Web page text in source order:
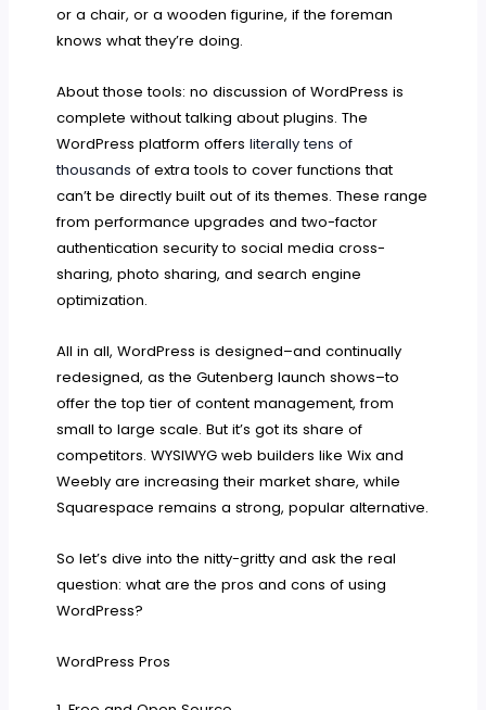
or a chair, or a wooden figurine, if the foreman
knows what they’re doing.
About those tools: no discussion of WordPress is
complete without talking about plugins. The
WordPress platform offersliterally tens of
thousands of extra tools to cover functions that
can’t be directly built out of its themes. These range
from performance upgrades and two-factor
authentication security to social media cross-
sharing, photo sharing, and search engine
optimization.
All in all, WordPress is designed–and continually
redesigned, as the Gutenberg launch shows–to
offer the top tier of content management, from
small to large scale. But it’s got its share of
competitors. WYSIWYG web builders like Wix and
Weebly are increasing their market share, while
Squarespace remains a strong, popular alternative.
So let’s dive into the nitty-gritty and ask the real
question: what are the pros and cons of using
WordPress?
WordPress Pros